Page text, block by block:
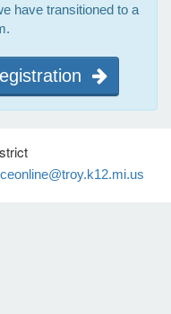
have transitioned to a